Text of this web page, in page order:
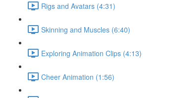
Rigs and Avatars (4:31)
Skinning and Muscles (6:40)
Exploring Animation Clips (4:13)
Cheer Animation (1:56)